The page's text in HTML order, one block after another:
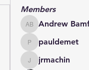
Members
Andrew Bamford
Andrew
pauldemet
pauldemet
jrmachin
jrmachin